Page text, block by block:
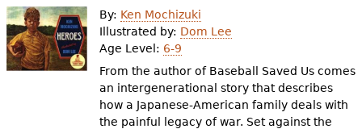
By: Ken Mochizuki
Illustrated by: Dom Lee
Age Level: 6-9
From the author of Baseball Saved Us comes
an intergenerational story that describes
how a Japanese-American family deals with
the painful legacy of war. Set against the